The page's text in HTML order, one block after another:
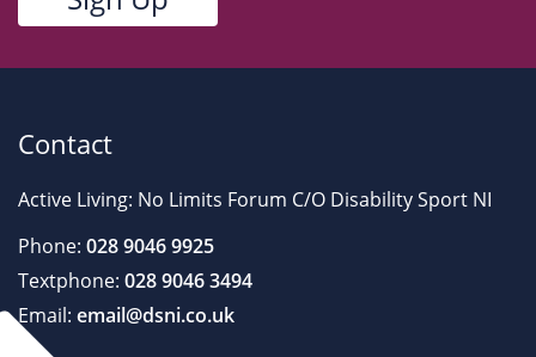
Contact
Active Living: No Limits Forum C/O Disability Sport NI
Phone: 028 9046 9925
Textphone: 028 9046 3494
Email: email@dsni.co.uk